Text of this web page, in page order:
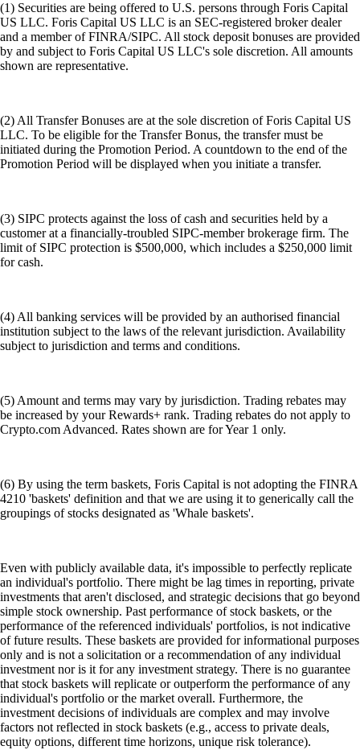
(1) Securities are being offered to U.S. persons through Foris Capital
US LLC. Foris Capital US LLC is an SEC-registered broker dealer
and a member of FINRA/SIPC. All stock deposit bonuses are provided
by and subject to Foris Capital US LLC's sole discretion. All amounts
shown are representative.
(2) All Transfer Bonuses are at the sole discretion of Foris Capital US
LLC. To be eligible for the Transfer Bonus, the transfer must be
initiated during the Promotion Period. A countdown to the end of the
Promotion Period will be displayed when you initiate a transfer.
(3) SIPC protects against the loss of cash and securities held by a
customer at a financially-troubled SIPC-member brokerage firm. The
limit of SIPC protection is $500,000, which includes a $250,000 limit
for cash.
(4) All banking services will be provided by an authorised financial
institution subject to the laws of the relevant jurisdiction. Availability
subject to jurisdiction and terms and conditions.
(5) Amount and terms may vary by jurisdiction. Trading rebates may
be increased by your Rewards+ rank. Trading rebates do not apply to
Crypto.com Advanced. Rates shown are for Year 1 only.
(6) By using the term baskets, Foris Capital is not adopting the FINRA
4210 'baskets' definition and that we are using it to generically call the
groupings of stocks designated as 'Whale baskets'.
Even with publicly available data, it's impossible to perfectly replicate
an individual's portfolio. There might be lag times in reporting, private
investments that aren't disclosed, and strategic decisions that go beyond
simple stock ownership. Past performance of stock baskets, or the
performance of the referenced individuals' portfolios, is not indicative
of future results. These baskets are provided for informational purposes
only and is not a solicitation or a recommendation of any individual
investment nor is it for any investment strategy. There is no guarantee
that stock baskets will replicate or outperform the performance of any
individual's portfolio or the market overall. Furthermore, the
investment decisions of individuals are complex and may involve
factors not reflected in stock baskets (e.g., access to private deals,
equity options, different time horizons, unique risk tolerance).